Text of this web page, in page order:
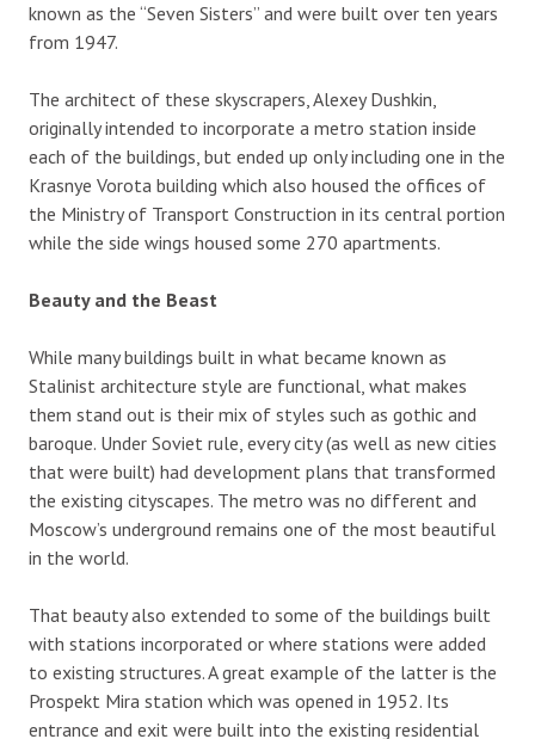
known as the “Seven Sisters” and were built over ten years
from 1947.
The architect of these skyscrapers, Alexey Dushkin,
originally intended to incorporate a metro station inside
each of the buildings, but ended up only including one in the
Krasnye Vorota building which also housed the offices of
the Ministry of Transport Construction in its central portion
while the side wings housed some 270 apartments.
Beauty and the Beast
While many buildings built in what became known as
Stalinist architecture style are functional, what makes
them stand out is their mix of styles such as gothic and
baroque. Under Soviet rule, every city (as well as new cities
that were built) had development plans that transformed
the existing cityscapes. The metro was no different and
Moscow’s underground remains one of the most beautiful
in the world.
That beauty also extended to some of the buildings built
with stations incorporated or where stations were added
to existing structures. A great example of the latter is the
Prospekt Mira station which was opened in 1952. Its
entrance and exit were built into the existing residential